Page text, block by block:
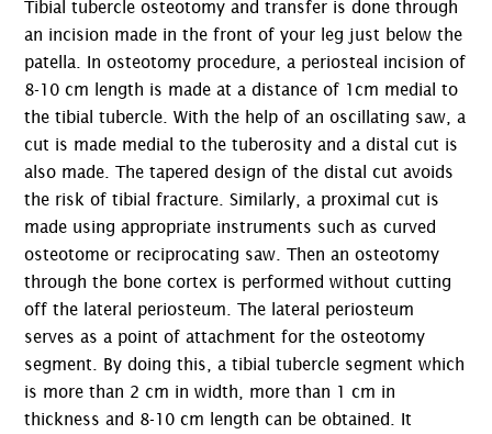
Tibial tubercle osteotomy and transfer is done through
an incision made in the front of your leg just below the
patella. In osteotomy procedure, a periosteal incision of
8-10 cm length is made at a distance of 1cm medial to
the tibial tubercle. With the help of an oscillating saw, a
cut is made medial to the tuberosity and a distal cut is
also made. The tapered design of the distal cut avoids
the risk of tibial fracture. Similarly, a proximal cut is
made using appropriate instruments such as curved
osteotome or reciprocating saw. Then an osteotomy
through the bone cortex is performed without cutting
off the lateral periosteum. The lateral periosteum
serves as a point of attachment for the osteotomy
segment. By doing this, a tibial tubercle segment which
is more than 2 cm in width, more than 1 cm in
thickness and 8-10 cm length can be obtained. It